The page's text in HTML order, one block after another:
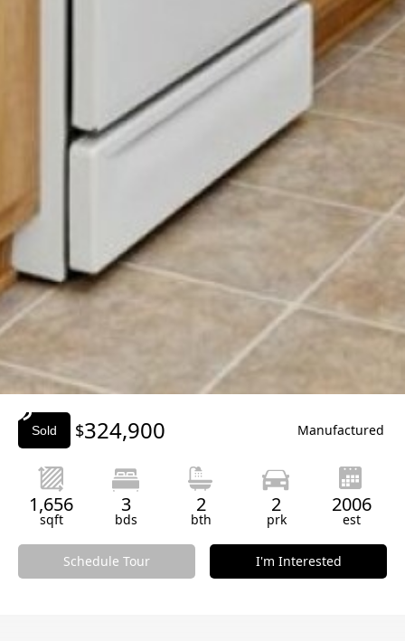
Sold
$324,900 Manufactured
1,656
sqft
3
bds
2
bth
2
prk
2006
est
Schedule Tour I'm Interested